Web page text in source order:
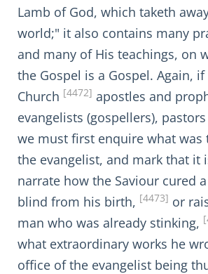
Lamb of God, which taketh
world;" it also contains many
and many of His teachings, on
the Gospel is a Gospel. Again,
Church [4472] apostles and
evangelists (gospellers),
we must first enquire what was
the evangelist, and mark that it
narrate how the Saviour cured
blind from his birth, [4473] or
man who was already stinking,
what extraordinary works he
office of the evangelist being